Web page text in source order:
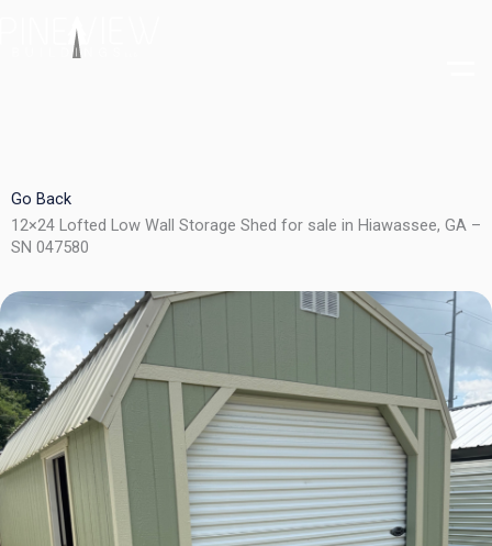
Go Back
12×24 Lofted Low Wall Storage Shed for sale in Hiawassee, GA –
SN 047580